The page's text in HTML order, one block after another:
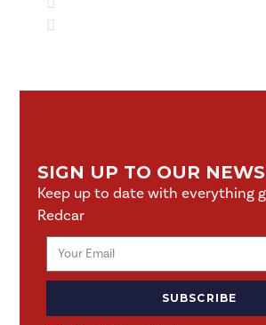
SIGN UP TO OUR
Keep up to date with everything
Redcar
SUBSCRIBE